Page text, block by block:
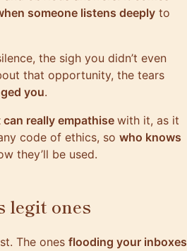
someone listens deeply to
the sigh you didn’t even
that opportunity, the tears
you.
really empathisewith it, as it
code of ethics, so who knows
they’ll be used.
legit ones
The ones flooding your inboxes